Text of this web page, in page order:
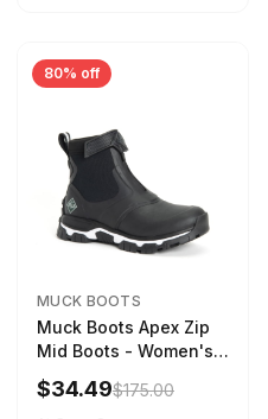
80% off
MUCK BOOTS
Muck Boots Apex Zip
Mid Boots - Women's
Black/White
$34.49$175.00